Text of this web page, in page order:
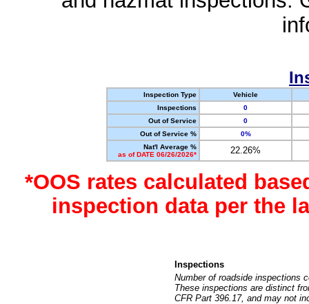
Inspection Type
Vehicle
Inspections
0
Out of Service
0
Out of Service %
0%
Nat'l Average %
as of DATE 06/26/2026*
22.26%
*OOS rates calculated
inspection data per the
Inspections
Number of roadside inspections
These inspections are distinct
CFR Part 396.17, and may not